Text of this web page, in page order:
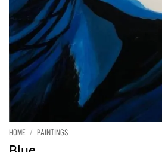
HOME / PAINTINGS